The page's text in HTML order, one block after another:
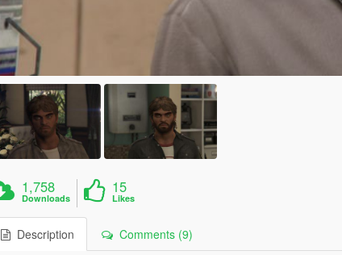
1,758
Downloads
15
Likes
Description Comments (9)